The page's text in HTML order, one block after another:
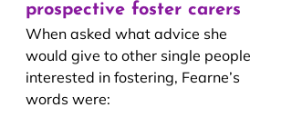
prospective foster carers
When asked what advice she
would give to other single people
interested in fostering, Fearne’s
words were: